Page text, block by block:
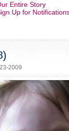
Entire Story
Up for
2009